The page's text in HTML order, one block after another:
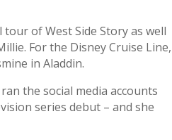
of West Side Story as well
For the Disney Cruise Line,
in Aladdin.
the social media accounts
series debut – and she